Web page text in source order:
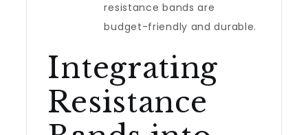
resistance bands are
budget-friendly and durable.
Integrating
Resistance